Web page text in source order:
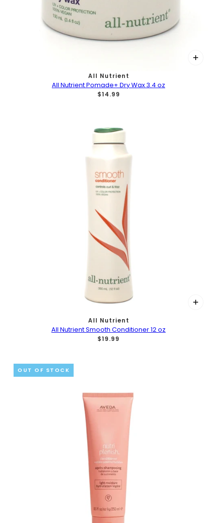
All Nutrient
All Nutrient Pomade+ Dry Wax 3.4 oz
$14.99
All Nutrient
All Nutrient Smooth Conditioner 12 oz
$19.99
OUT OF STOCK